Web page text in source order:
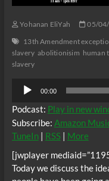
Yohanan EliYah 05/
13th Amendment
slavery abolitionisim human
slavery
Audio
Player
00:00
Podcast: Play in new
Subscribe: Amazon
TuneIn| RSS| More
[jwplayer
Today we discuss the